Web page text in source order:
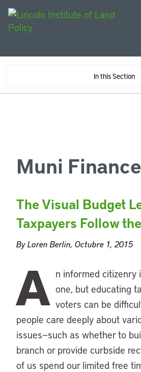
In this Section
Muni Finance
The Visual Budget
Taxpayers Follow
By Loren Berlin, Octubre 1, 2015
A n informed citizenry
one, but educating
voters can be
people care deeply about
issues—such as whether to
branch or provide curbside
of us spend our limited free